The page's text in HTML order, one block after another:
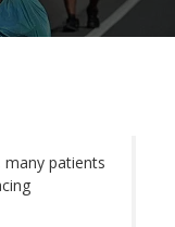
many patients